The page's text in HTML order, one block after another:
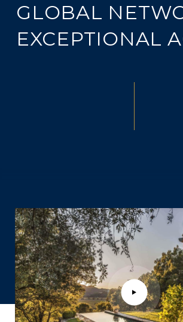
GLOBAL
EXCEPTIONAL